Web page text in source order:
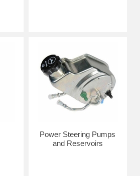
Power Steering Pumps
and Reservoirs